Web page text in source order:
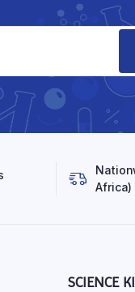
Africa)
SCIENCE